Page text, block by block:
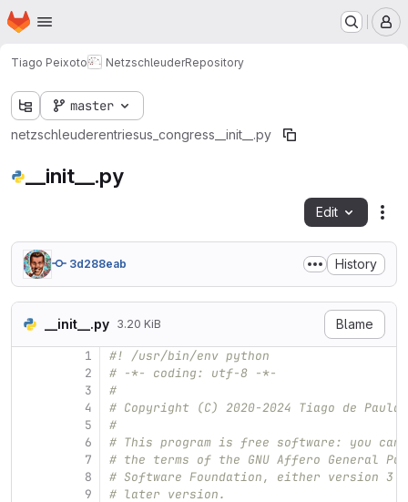
Skip to main content
Homepage
Tiago Peixoto NetzschleuderRepository
master
netzschleuderentriesus_congress __init__.py
__init__.py
Edit
3d288eab History
__init__.py 3.20 KiB Blame
1
2
3
4
5
6
7
8
9
#! /usr/bin/env python
# -*- coding: utf-8 -*-
#
# Copyright (C) 2020-2024 Tiago de Paula
#
# This program is free software: you
# the terms of the GNU Affero General
# Software Foundation, either version
# later version.